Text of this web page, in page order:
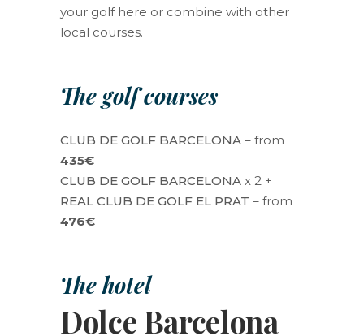
your golf here or combine with other
local courses.
The golf courses
CLUB DE GOLF BARCELONA – from
435€
CLUB DE GOLF BARCELONA x 2 +
REAL CLUB DE GOLF EL PRAT – from
476€
The hotel
Dolce Barcelona